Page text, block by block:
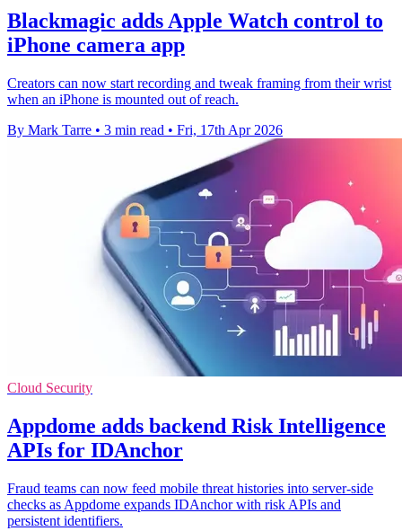
Blackmagic adds Apple Watch control to
iPhone camera app
Creators can now start recording and tweak framing from their wrist
when an iPhone is mounted out of reach.
By Mark Tarre • 3 min read • Fri, 17th Apr 2026
Cloud Security
Appdome adds backend Risk Intelligence
APIs for IDAnchor
Fraud teams can now feed mobile threat histories into server-side
checks as Appdome expands IDAnchor with risk APIs and
persistent identifiers.